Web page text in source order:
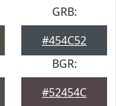
GRB:
#454C52
BGR:
#52454C